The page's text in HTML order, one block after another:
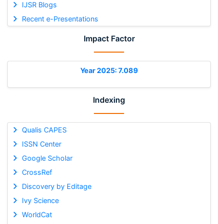
IJSR Blogs
Recent e-Presentations
Impact Factor
Year 2025: 7.089
Indexing
Qualis CAPES
ISSN Center
Google Scholar
CrossRef
Discovery by Editage
Ivy Science
WorldCat